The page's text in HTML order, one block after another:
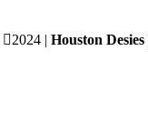
2024 | Houston Desies